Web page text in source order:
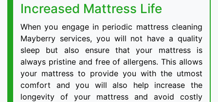
Increased Mattress Life
When you engage in periodic mattress cleaning
Mayberry services, you will not have a quality
sleep but also ensure that your mattress is
always pristine and free of allergens. This allows
your mattress to provide you with the utmost
comfort and you will also help increase the
longevity of your mattress and avoid costly